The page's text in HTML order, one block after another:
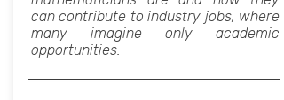
can contribute to industry jobs, where
many imagine only academic
opportunities.